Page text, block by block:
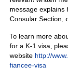
message explains
Consular Section,
To learn more
for a K-1 visa,
website http://
fiancee-visa